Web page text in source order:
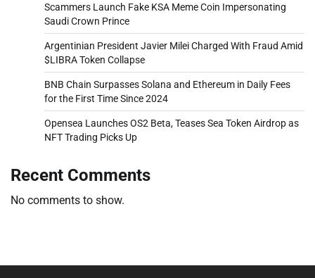
Scammers Launch Fake KSA Meme Coin Impersonating
Saudi Crown Prince
Argentinian President Javier Milei Charged With Fraud Amid
$LIBRA Token Collapse
BNB Chain Surpasses Solana and Ethereum in Daily Fees
for the First Time Since 2024
Opensea Launches OS2 Beta, Teases Sea Token Airdrop as
NFT Trading Picks Up
Recent Comments
No comments to show.